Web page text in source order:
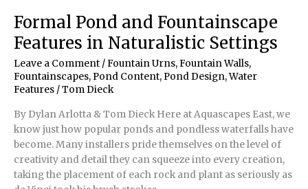
Runners-
Up
Formal Pond and Fountainscape
Features in Naturalistic Settings
Leave a Comment /Fountain Urns,Fountain Walls,
Fountainscapes, Pond Content, Pond Design,Water
Features /Tom Dieck
By Dylan Arlotta & Tom Dieck Here at Aquascapes East, we
know just how popular ponds and pondless waterfalls have
become. Many installers pride themselves on the level of
creativity and detail they can squeeze into every creation,
taking the placement of each rock and plant as seriously as